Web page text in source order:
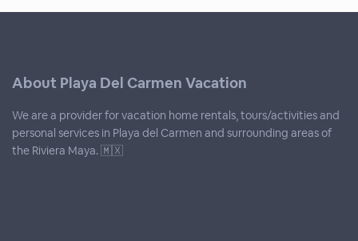
About Playa Del Carmen Vacation
We are a provider for vacation home rentals, tours/activities and
personal services in Playa del Carmen and surrounding areas of
the Riviera Maya. 🇲🇽